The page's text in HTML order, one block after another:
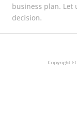
business plan. Let
decision.
Copyright ©